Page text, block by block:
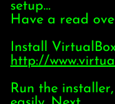
setup…
Have a read
Install
http://
Run the